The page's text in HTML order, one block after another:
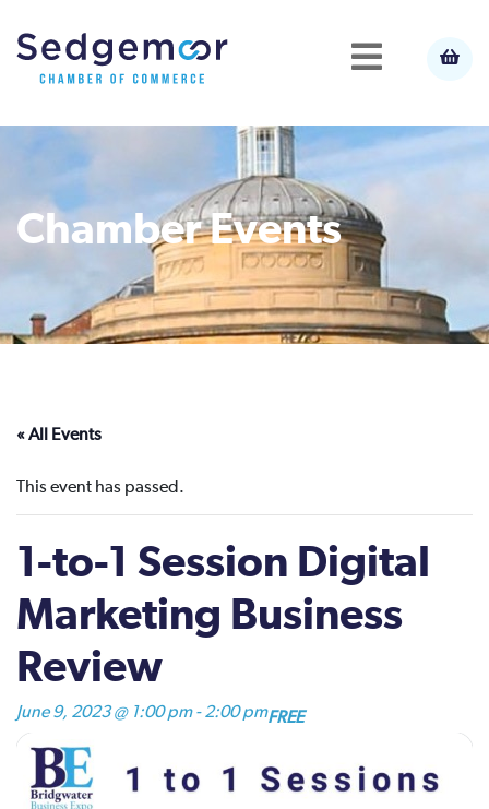
Chamber Events
« All Events
This event has passed.
1-to-1 Session Digital
Marketing Business
Review
June 9, 2023 @ 1:00 pm-2:00 pmFREE